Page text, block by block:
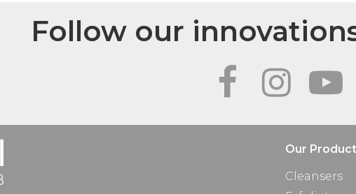
Follow our
Our
Cleansers